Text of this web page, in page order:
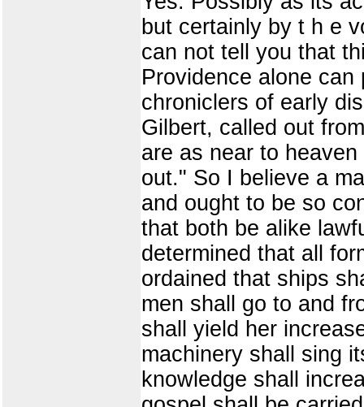
but certainly by t h e
can not tell you that
Providence alone
chroniclers of early
Gilbert, called out
are as near to
out." So I believe a
and ought to be so
that both be alike
determined that all
ordained that ships
men shall go to and
shall yield her
machinery shall sing
knowledge shall